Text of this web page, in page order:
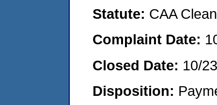
Statute: CAA
Complaint Date:
Closed Date: 10/
Disposition: